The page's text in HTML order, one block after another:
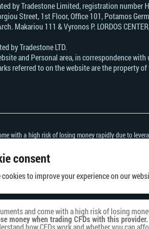
consent
cookies to improve your experience on our
and come with a high risk of losing
money when trading CFDs with this provider.
how CFDs work and whether you can
by Tradestone Limited, registration
Street, 1st Floor, Office 101, Potamos
Makariou 111 & Vyronos Р. LORDOS
by Tradestone LTD.
and Personal area, in correspondence
referred to on the website are the property
with a high risk of losing money rapidly due to
when trading CFDs with this provider.
how CFDs work and whether you can afford to
and Disclosure
at any residents of any country or